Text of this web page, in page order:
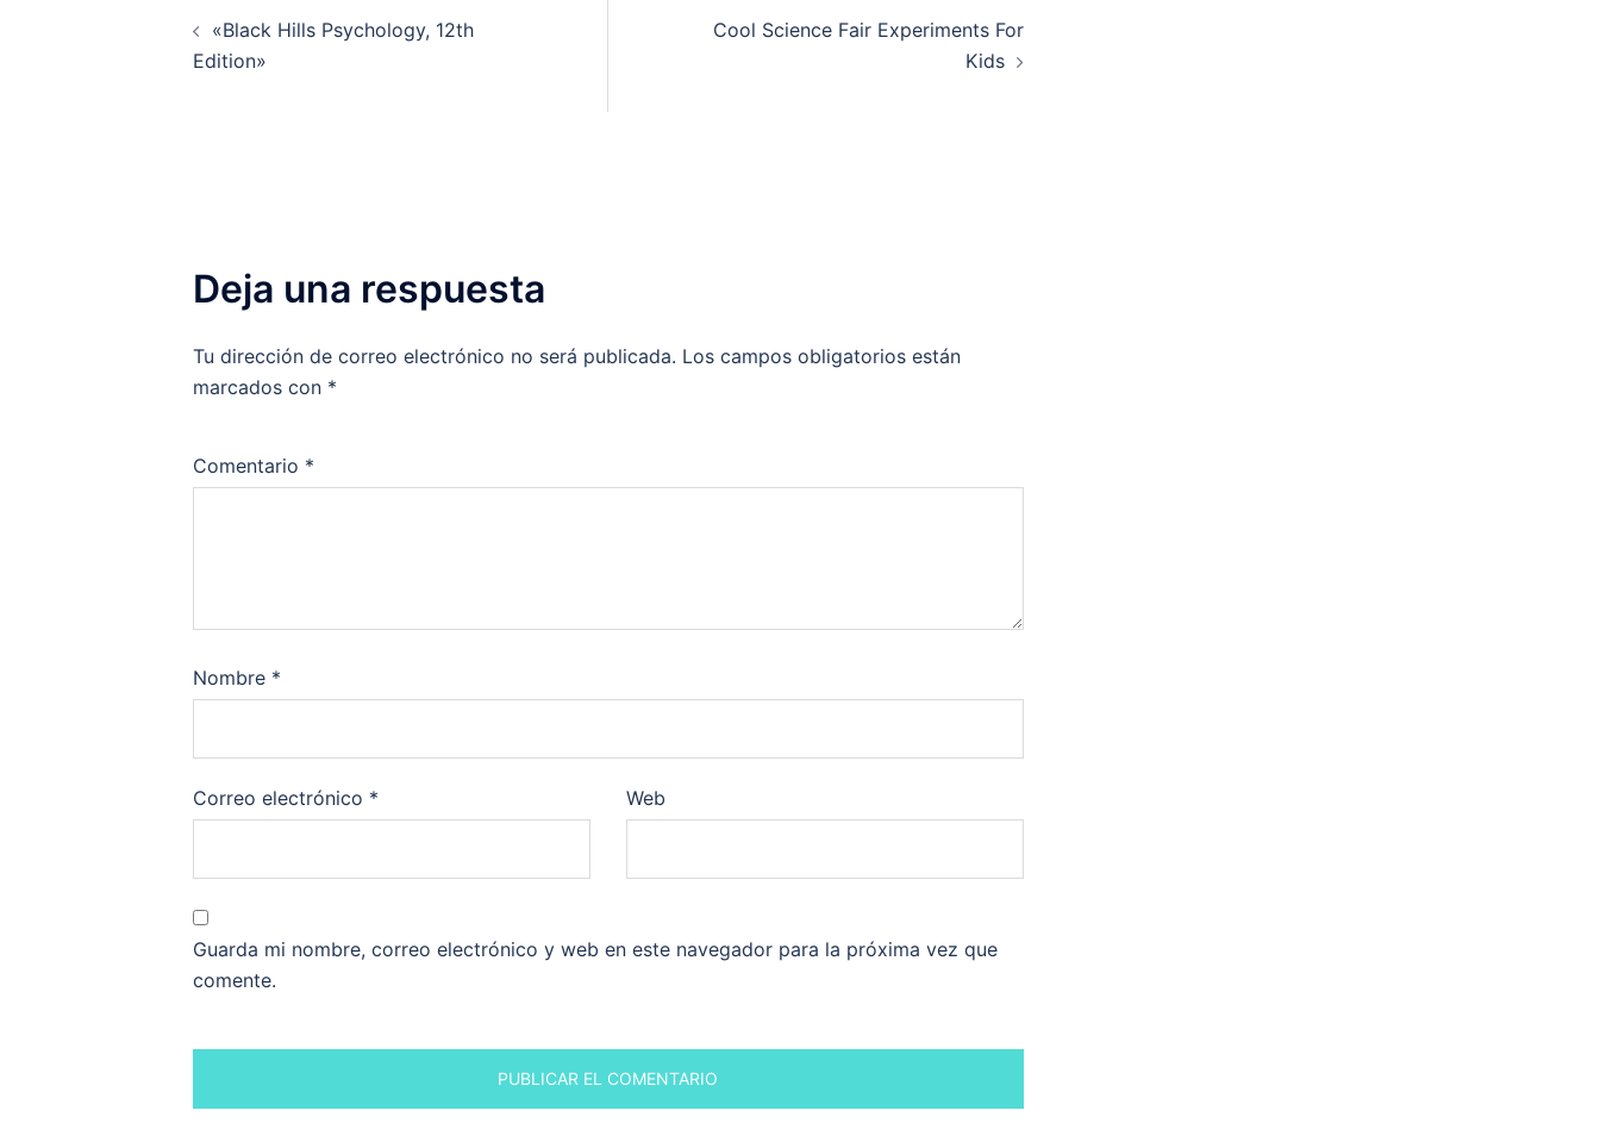
«Black Hills Psychology, 12th
Edition»
Cool Science Fair Experiments For
Kids
Deja una respuesta
Tu dirección de correo electrónico no será publicada. Los campos obligatorios están
marcados con *
Comentario *
Nombre *
Correo electrónico * Web
Guarda mi nombre, correo electrónico y web en este navegador para la próxima vez que
comente.